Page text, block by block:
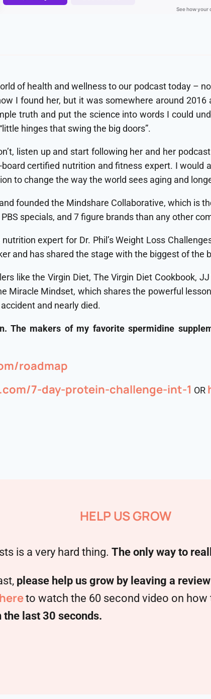
of health and wellness to our podcast today –
I found her, but it was somewhere around
truth and put the science into words I could
hinges that swing the big doors”.
listen up and start following her and her
certified nutrition and fitness expert. I
to change the way the world sees aging and
founded the Mindshare Collaborative, which is
specials, and 7 figure brands than any other
expert for Dr. Phil’s Weight Loss
and has shared the stage with the biggest of the
like the Virgin Diet, The Virgin Diet Cookbook,
Miracle Mindset, which shares the powerful
and nearly died.
The makers of my favorite spermidine
roadmap⁠
7-day-protein-challenge-int-1 OR
HELP US GROW
is a very hard thing. The only way to
please help us grow by leaving a review
hereto watch the 60 second video on
the last 30 seconds.